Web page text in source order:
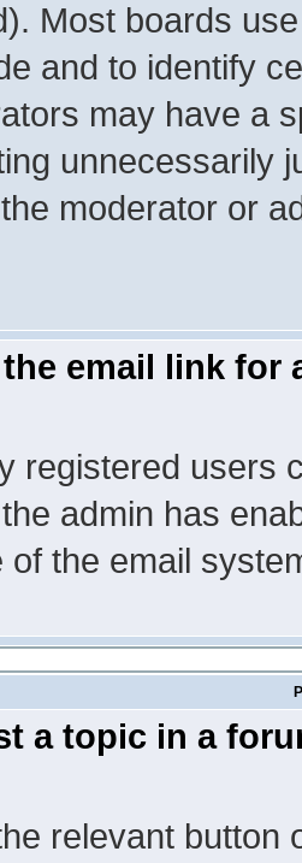
Most boards
and to identify
may have a
unnecessarily
moderator or
email link for
registered users
admin has
of the email
a topic in a
relevant button